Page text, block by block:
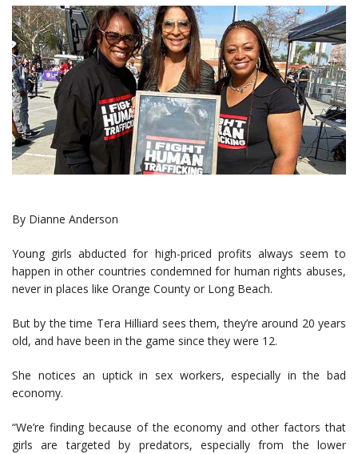
By Dianne Anderson
Young girls abducted for high-priced profits always seem to
happen in other countries condemned for human rights abuses,
never in places like Orange County or Long Beach.
But by the time Tera Hilliard sees them, they’re around 20 years
old, and have been in the game since they were 12.
She notices an uptick in sex workers, especially in the bad
economy.
“We’re finding because of the economy and other factors that
girls are targeted by predators, especially from the lower